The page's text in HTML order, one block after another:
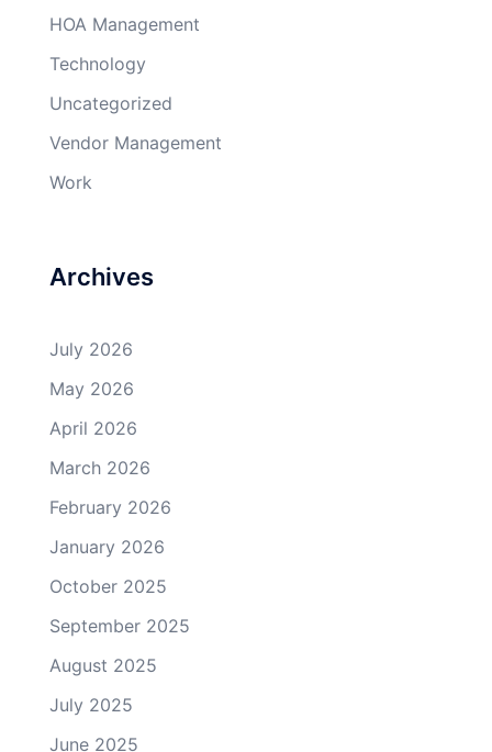
HOA Management
Technology
Uncategorized
Vendor Management
Work
Archives
July 2026
May 2026
April 2026
March 2026
February 2026
January 2026
October 2025
September 2025
August 2025
July 2025
June 2025